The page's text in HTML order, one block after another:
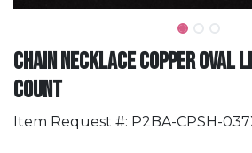
Chain Necklace Copper Oval
Count
Item Request #: P2BA-CPSH-